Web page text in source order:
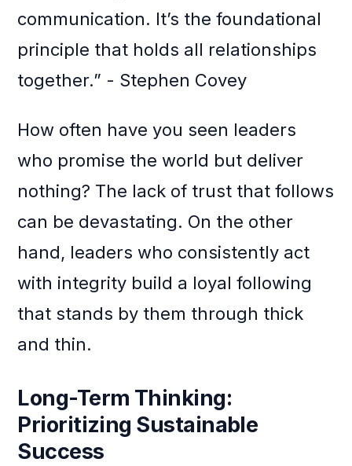
communication. It’s the foundational
principle that holds all relationships
together.” - Stephen Covey
How often have you seen leaders
who promise the world but deliver
nothing? The lack of trust that follows
can be devastating. On the other
hand, leaders who consistently act
with integrity build a loyal following
that stands by them through thick
and thin.
Long-Term Thinking:
Prioritizing Sustainable
Success